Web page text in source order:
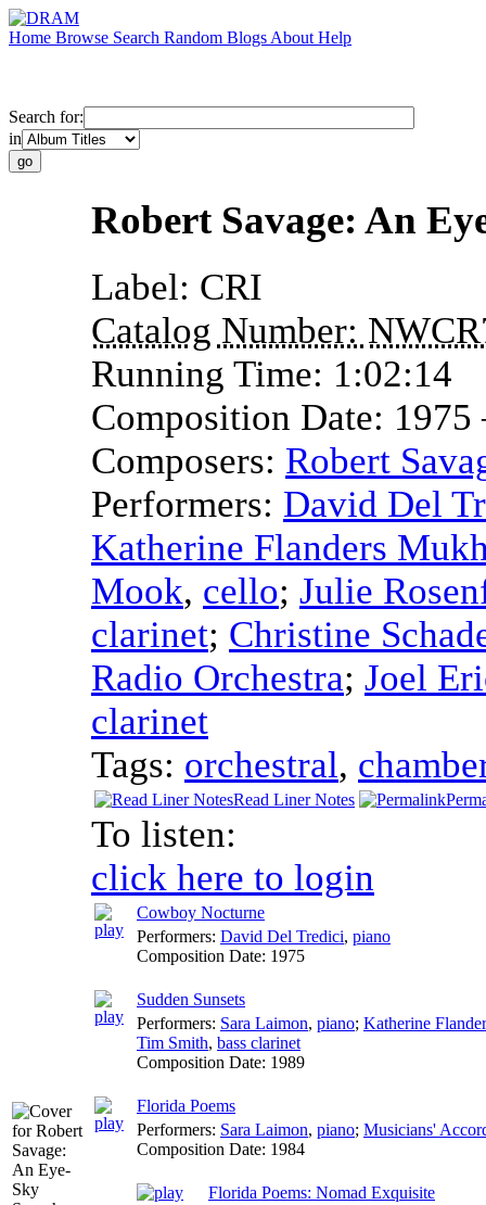
Home Browse Search Random Blogs About Help
Search for:
in
Robert Savage: An
Label: CRI
Catalog Number:
Running Time: 1:02:14
Composition Date:
Composers: Robert
Performers: David Del
Katherine Flanders
Mook, cello; Julie
clarinet; Christine
Radio Orchestra; Joel
clarinet
Tags: orchestral,
Read Liner Notes
To listen:
click here to login
Cowboy Nocturne
Performers: David Del Tredici, piano
Composition Date: 1975
Sudden Sunsets
Performers: Sara Laimon, piano; Katherine
Tim Smith, bass clarinet
Composition Date: 1989
Florida Poems
Performers: Sara Laimon, piano; Musicians'
Composition Date: 1984
Florida Poems: Nomad Exquisite